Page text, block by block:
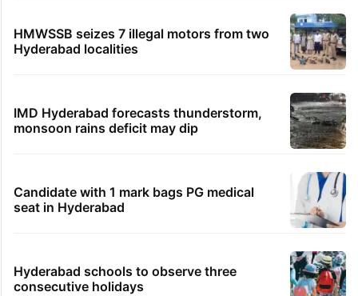
HMWSSB seizes 7 illegal motors from two
Hyderabad localities
IMD Hyderabad forecasts thunderstorm,
monsoon rains deficit may dip
Candidate with 1 mark bags PG medical
seat in Hyderabad
Hyderabad schools to observe three
consecutive holidays